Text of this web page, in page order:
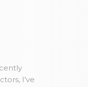
I've